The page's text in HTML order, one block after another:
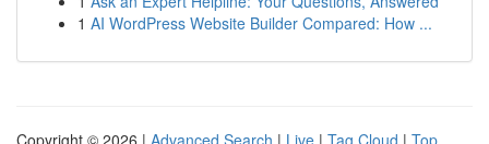
1 AI WordPress Website Builder Compared: How ...
Copyright © 2026 | Advanced Search | Live | Tag Cloud | Top